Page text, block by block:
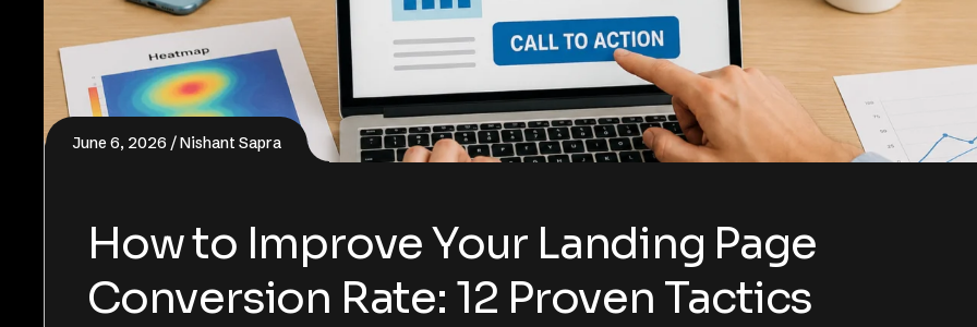
June 6, 2026 Nishant Sapra
How to Improve Your Landing Page
Conversion Rate: 12 Proven Tactics